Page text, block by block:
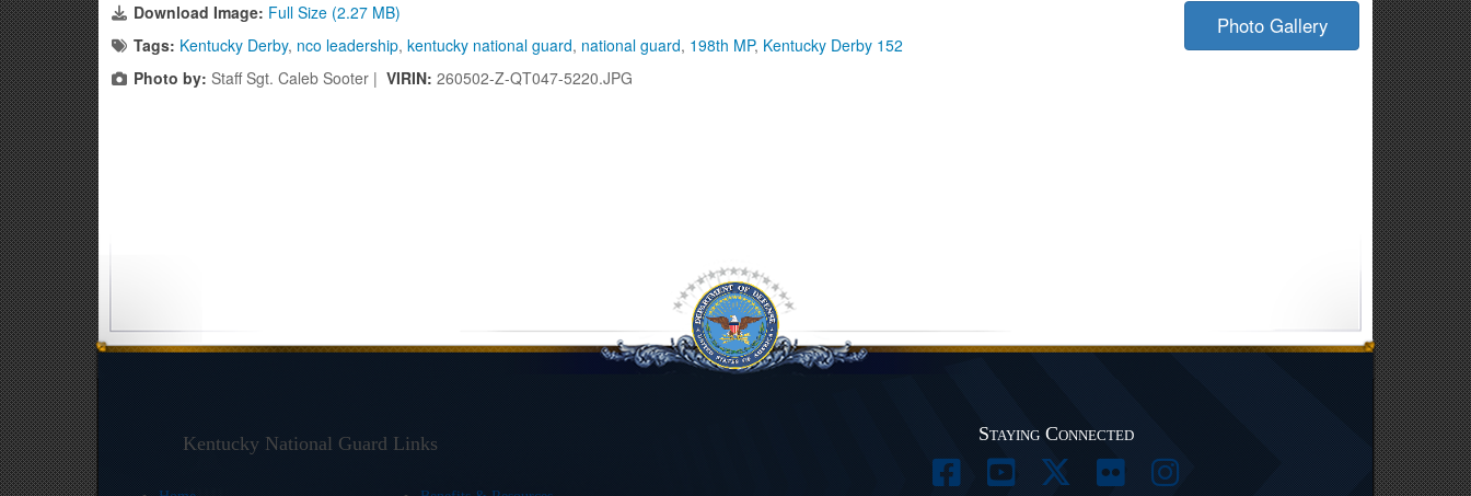
Download Image: Full Size (2.27 MB)
Tags: Kentucky Derby, nco leadership, kentucky national guard, national guard, 198th MP, Kentucky Derby 152
Photo by: Staff Sgt. Caleb Sooter | VIRIN: 260502-Z-QT047-5220.JPG
Photo Gallery
Kentucky National Guard Links Staying Connected